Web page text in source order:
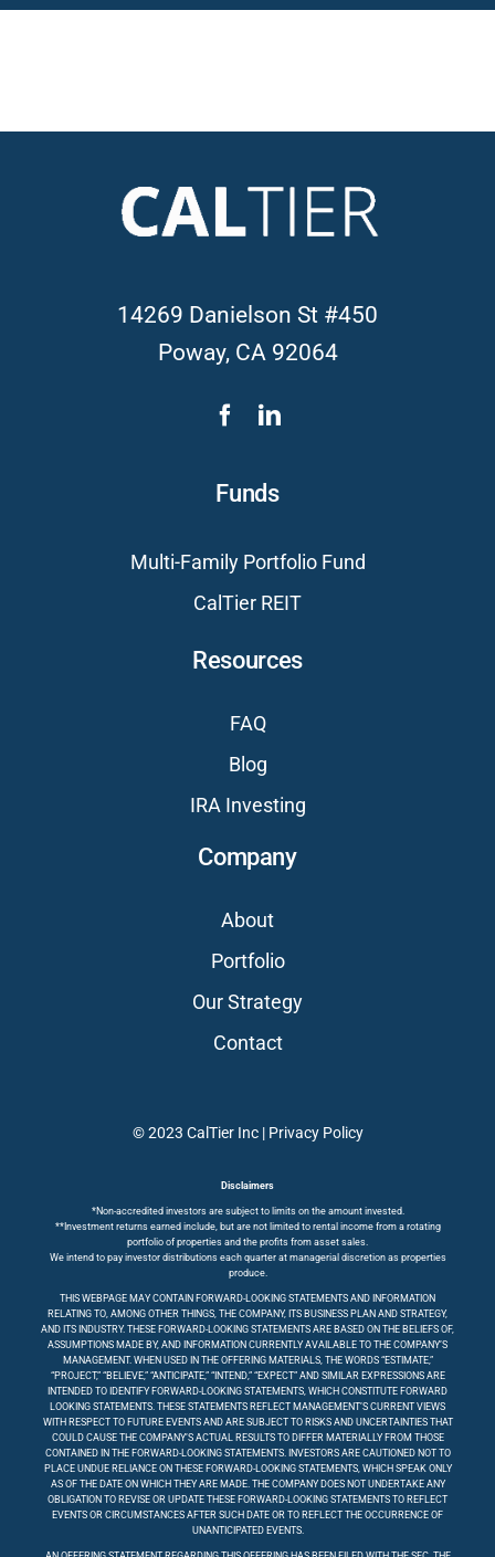
14269 Danielson St #450
Poway, CA 92064
Funds
Multi-Family Portfolio Fund
CalTier REIT
Resources
FAQ
Blog
IRA Investing
Company
About
Portfolio
Our Strategy
Contact
© 2023 CalTier Inc | Privacy Policy
Disclaimers
*Non-accredited investors are subject to limits on the amount invested.
**Investment returns earned include, but are not limited to rental income from a rotating
portfolio of properties and the profits from asset sales.
We intend to pay investor distributions each quarter at managerial discretion as properties
produce.
THIS WEBPAGE MAY CONTAIN FORWARD-LOOKING STATEMENTS AND INFORMATION
RELATING TO, AMONG OTHER THINGS, THE COMPANY, ITS BUSINESS PLAN AND STRATEGY,
AND ITS INDUSTRY. THESE FORWARD-LOOKING STATEMENTS ARE BASED ON THE BELIEFS OF,
ASSUMPTIONS MADE BY, AND INFORMATION CURRENTLY AVAILABLE TO THE COMPANY’S
MANAGEMENT. WHEN USED IN THE OFFERING MATERIALS, THE WORDS “ESTIMATE,”
“PROJECT,” “BELIEVE,” “ANTICIPATE,” “INTEND,” “EXPECT” AND SIMILAR EXPRESSIONS ARE
INTENDED TO IDENTIFY FORWARD-LOOKING STATEMENTS, WHICH CONSTITUTE FORWARD
LOOKING STATEMENTS. THESE STATEMENTS REFLECT MANAGEMENT’S CURRENT VIEWS
WITH RESPECT TO FUTURE EVENTS AND ARE SUBJECT TO RISKS AND UNCERTAINTIES THAT
COULD CAUSE THE COMPANY’S ACTUAL RESULTS TO DIFFER MATERIALLY FROM THOSE
CONTAINED IN THE FORWARD-LOOKING STATEMENTS. INVESTORS ARE CAUTIONED NOT TO
PLACE UNDUE RELIANCE ON THESE FORWARD-LOOKING STATEMENTS, WHICH SPEAK ONLY
AS OF THE DATE ON WHICH THEY ARE MADE. THE COMPANY DOES NOT UNDERTAKE ANY
OBLIGATION TO REVISE OR UPDATE THESE FORWARD-LOOKING STATEMENTS TO REFLECT
EVENTS OR CIRCUMSTANCES AFTER SUCH DATE OR TO REFLECT THE OCCURRENCE OF
UNANTICIPATED EVENTS.